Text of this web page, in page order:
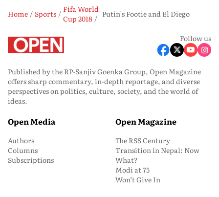
Home Sports
Fifa World
Cup 2018
Putin’s Footie and El Diego
Follow us
Published by the RP-Sanjiv Goenka Group, Open Magazine
offers sharp commentary, in-depth reportage, and diverse
perspectives on politics, culture, society, and the world of
ideas.
Open Media
Authors
Columns
Subscriptions
Open Magazine
The RSS Century
Transition in Nepal: Now
What?
Modi at 75
Won’t Give In